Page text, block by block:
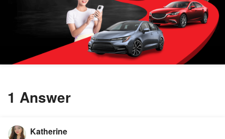
1 Answer
Katherine